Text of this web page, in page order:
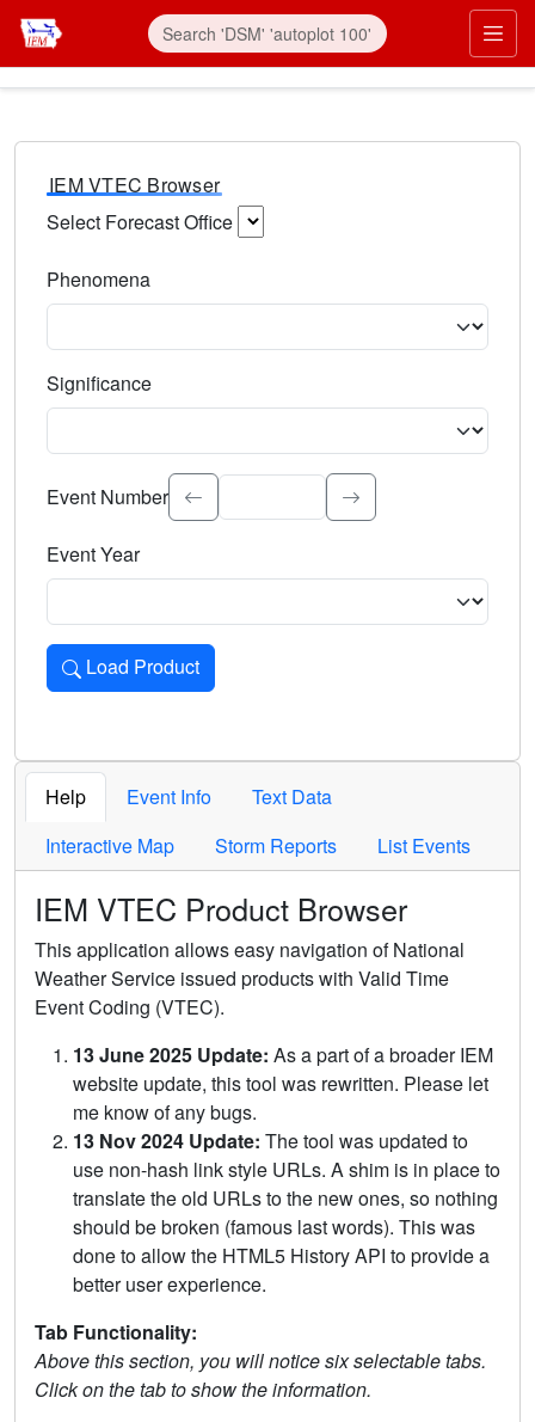
IEM VTEC Browser
Select Forecast Office
Phenomena
Significance
Select the event significance. Type to search.
Event Number
Event Year
Load Product
Loads the product for the selected criteria. Press Enter or
Help Event Info
Text Data
Interactive Map
Storm Reports List Events
IEM VTEC Product Browser
This application allows easy navigation of National
Weather Service issued products with Valid Time
Event Coding (VTEC).
13 June 2025 Update: As a part of a broader IEM
website update, this tool was rewritten. Please let
me know of any bugs.
13 Nov 2024 Update: The tool was updated to
use non-hash link style URLs. A shim is in place to
translate the old URLs to the new ones, so nothing
should be broken (famous last words). This was
done to allow the HTML5 History API to provide a
better user experience.
Tab Functionality:
Above this section, you will notice six selectable tabs.
Click on the tab to show the information.